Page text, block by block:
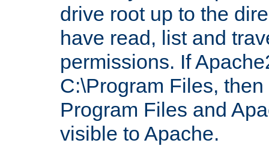
drive root up to the
have read, list and
permissions. If
C:\Program Files,
Program Files and
visible to Apache.